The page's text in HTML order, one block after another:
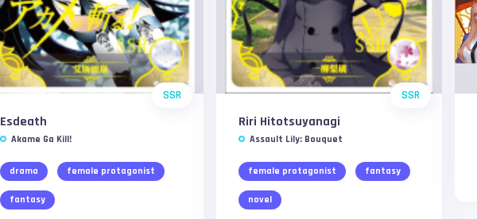
SSR
Esdeath
Akame Ga Kill!
drama female protagonist
fantasy
SSR
Riri Hitotsuyanagi
Assault Lily: Bouquet
female protagonist fantasy
novel